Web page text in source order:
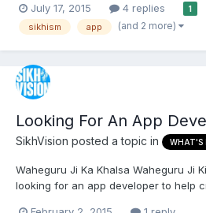
July 17, 2015 4 replies 1
sikhism app (and 2 more)
Looking For An App
SikhVision posted a topic in WHAT'S
Waheguru Ji Ka Khalsa Waheguru Ji
looking for an app developer to help